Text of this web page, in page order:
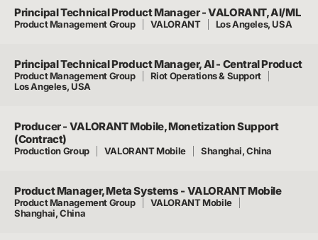
Principal Technical Product Manager - VALORANT, AI/ML
Product Management Group VALORANT Los Angeles, USA
Principal Technical Product Manager, AI - Central Product
Product Management Group
Riot Operations & Support
Los Angeles, USA
Producer - VALORANT Mobile, Monetization Support
(Contract)
Production Group VALORANT Mobile Shanghai, China
Product Manager, Meta Systems - VALORANT Mobile
Product Management Group
VALORANT Mobile
Shanghai, China